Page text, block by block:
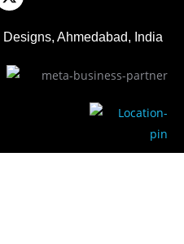
Designs, Ahmedabad, India